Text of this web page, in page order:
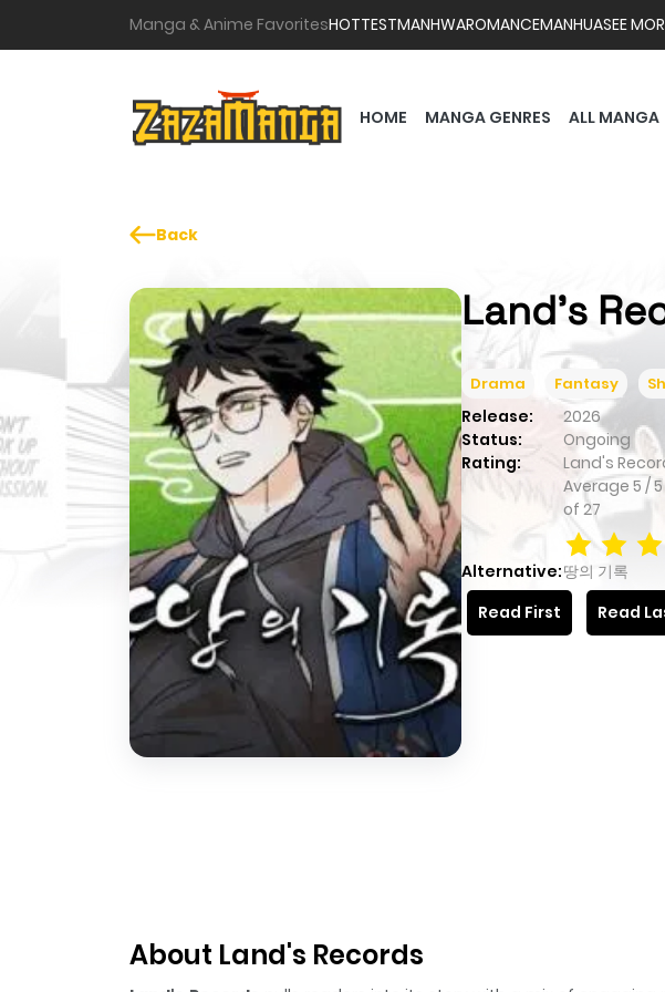
Manga & Anime FavoritesHOTTESTMANHWAROMANCEMANHUASEE
HOME MANGA GENRES ALL MANGA
Back
Land's
Drama Fantasy
Release: 2026
Status:
Ongoing
Rating:
Land's
Average 5 /5
of 27
Alternative:땅의 기록
Read First
Read
About Land's Records